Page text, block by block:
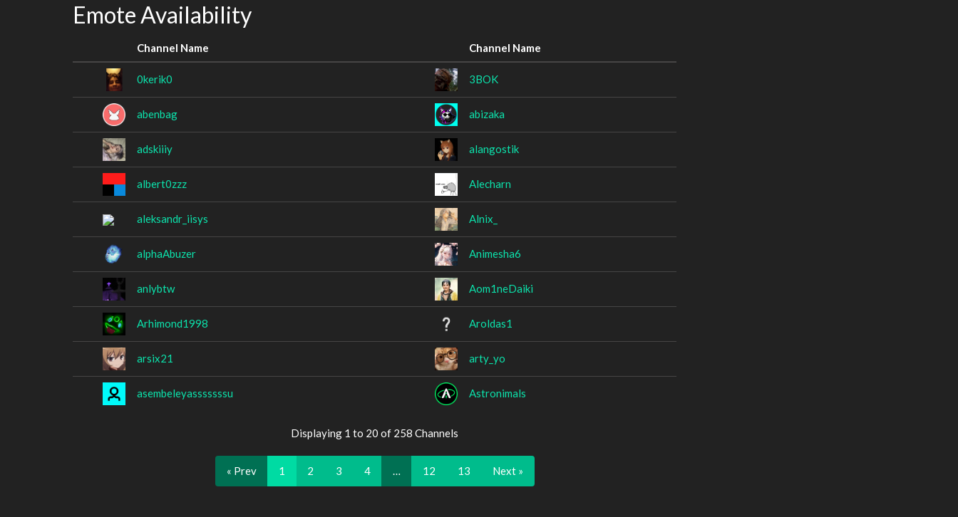
Emote Availability
Channel Name Channel Name
0kerik0 3BOK
abenbag abizaka
adskiiiy alangostik
albert0zzz Alecharn
aleksandr_iisys Alnix_
alphaAbuzer Animesha6
anlybtw Aom1neDaiki
Arhimond1998 Aroldas1
arsix21 arty_yo
asembeleyasssssssu Astronimals
Displaying 1 to 20 of 258 Channels
« Prev 1 2 3 4 12 13 Next »